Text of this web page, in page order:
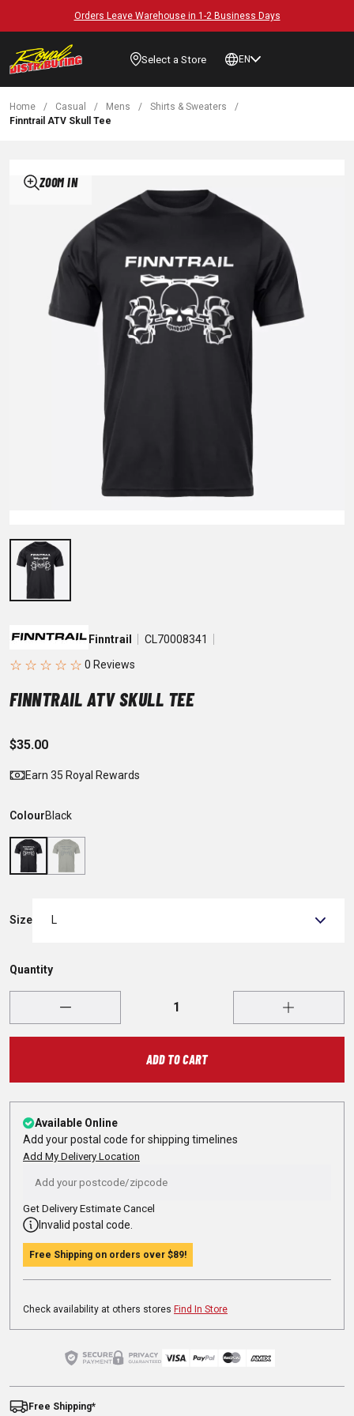
Orders Leave Warehouse in 1-2 Business Days
Select a Store EN
Home / Casual / Mens / Shirts & Sweaters
/
Finntrail ATV Skull Tee
ZOOM IN
Finntrail CL70008341
☆ ☆ ☆ ☆ ☆
FINNTRAIL ATV SKULL TEE
$35.00
Earn 35 Royal Rewards
ColourBlack
Size L
ADD TO CART
Quantity
Available Online
Add your postal code for shipping timelines
Add My Delivery Location
Get Delivery Estimate Cancel
Invalid postal code.
Free Shipping on orders over $89!
Check availability at others stores Find In Store
Free Shipping*